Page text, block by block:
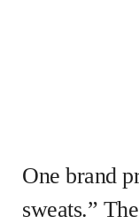
One brand
sweats.”